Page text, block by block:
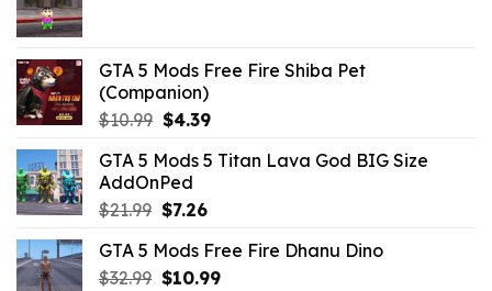
GTA 5 Mods Free Fire Shiba Pet
(Companion)
$10.99 Original
was:
$10.99.
$4.39Current
is:
GTA 5 Mods 5 Titan Lava God BIG Size
AddOnPed
$21.99 Original
was:
$21.99.
$7.26Current
is:
$7.26.
GTA 5 Mods Free Fire Dhanu Dino
$32.99 Original
$10.99Current